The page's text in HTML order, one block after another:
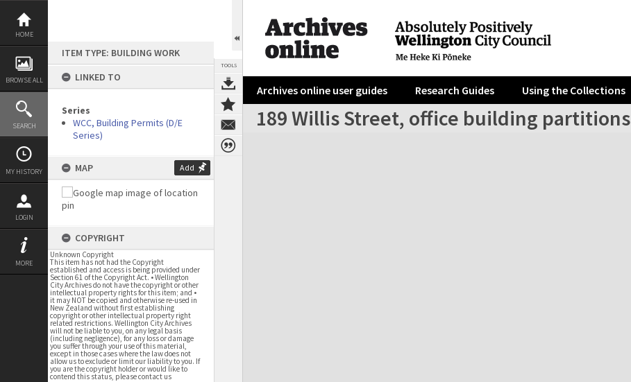
Skip
content
HOME
BROWSE ALL
SEARCH
MY HISTORY
LOGIN
MORE
ITEM TYPE: BUILDING WORK
LINKED TO
Series
WCC, Building Permits (D/E
Series)
MAP Add
COPYRIGHT
Unknown Copyright
This item has not had the Copyright
established and access is being provided under
Section 61 of the Copyright Act. • Wellington
City Archives do not have the copyright or other
intellectual property rights for this item; and •
it may NOT be copied and otherwise re-used in
New Zealand without first establishing
copyright or other intellectual property right
related restrictions. Wellington City Archives
will not be liable to you, on any legal basis
(including negligence), for any loss or damage
you suffer through your use of this material,
except in those cases where the law does not
allow us to exclude or limit our liability to you. If
you are the copyright holder or would like to
contend this status, please contact us
TOOLS
Archives online user guides Research Guides Using the Collections
189 Willis Street, office building partitions
Expand/collapse